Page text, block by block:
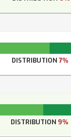
DISTRIBUTION 7%
DISTRIBUTION 9%